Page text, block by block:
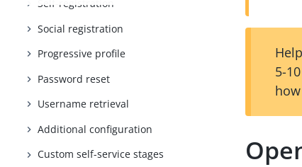
Self-registration
Social registration
Progressive profile
Password reset
Username retrieval
Additional configuration
Custom self-service stages
5-